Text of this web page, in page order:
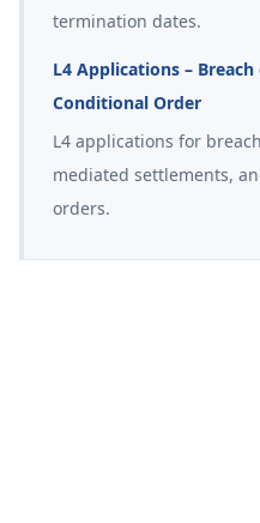
termination dates.
L4 Applications –
Conditional Order
L4 applications for
mediated settlements,
orders.